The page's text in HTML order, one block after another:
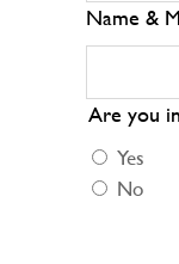
Name &
Are you
Yes
No